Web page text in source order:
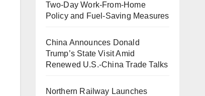
Two-Day Work-From-Home
Policy and Fuel-Saving Measures
China Announces Donald
Trump’s State Visit Amid
Renewed U.S.-China Trade Talks
Northern Railway Launches